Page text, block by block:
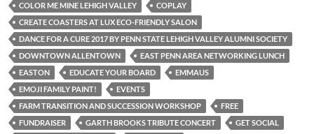
COLOR ME MINE LEHIGH VALLEY
COPLAY
CREATE COASTERS AT LUX ECO-FRIENDLY SALON
DANCE FOR A CURE 2017 BY PENN STATE LEHIGH VALLEY ALUMNI SOCIETY
DOWNTOWN ALLENTOWN
EAST PENN AREA NETWORKING LUNCH
EASTON
EDUCATE YOUR BOARD
EMMAUS
EMOJI FAMILY PAINT!
EVENTS
FARM TRANSITION AND SUCCESSION WORKSHOP
FREE
FUNDRAISER
GARTH BROOKS TRIBUTE CONCERT
GET SOCIAL